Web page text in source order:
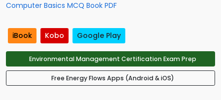
Computer Basics MCQ Book PDF
iBook Kobo Google Play
Environmental Management Certification Exam Prep
Free Energy Flows Apps (Android & iOS)